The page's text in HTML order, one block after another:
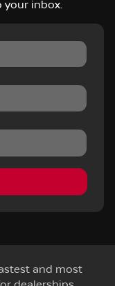
your inbox.
and most